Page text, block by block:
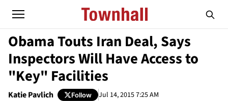
Obama Touts Iran Deal, Says
Inspectors Will Have Access to
"Key" Facilities
Katie Pavlich Follow Jul 14, 2015 7:25 AM